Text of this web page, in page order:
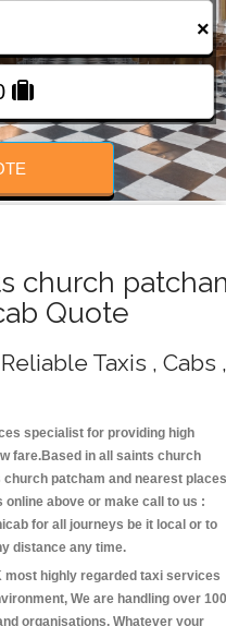
US
×
church
Quote
Taxis , Cabs ,
specialist for providing high
fare.Based in all saints church
patcham and nearest places
online above or make call to us :
for all journeys be it local or to
distance any time.
highly regarded taxi services
We are handling over
organisations. Whatever your